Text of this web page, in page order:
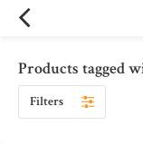
Products tagged
Filters